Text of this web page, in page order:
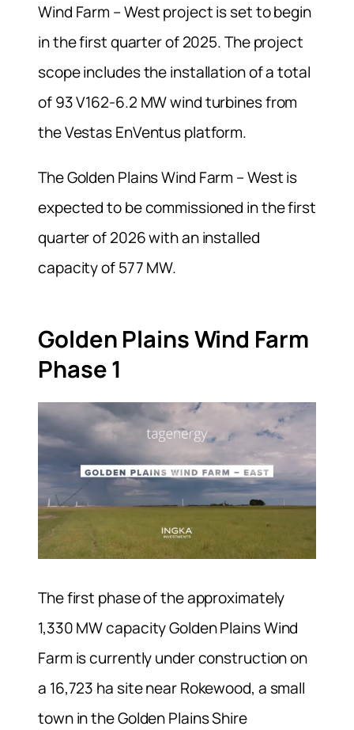
Wind Farm – West project is set to begin
in the first quarter of 2025. The project
scope includes the installation of a total
of 93 V162-6.2 MW wind turbines from
the Vestas EnVentus platform.
The Golden Plains Wind Farm – West is
expected to be commissioned in the first
quarter of 2026 with an installed
capacity of 577 MW.
Golden Plains Wind Farm
Phase 1
The first phase of the approximately
1,330 MW capacity Golden Plains Wind
Farm is currently under construction on
a 16,723 ha site near Rokewood, a small
town in the Golden Plains Shire